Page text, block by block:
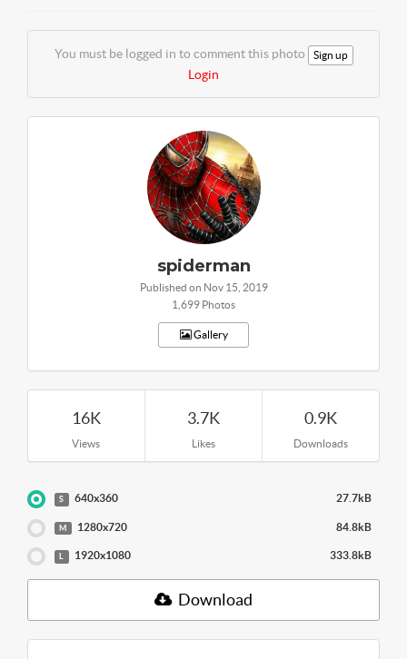
You must be logged in to comment this photo Sign up
Login
spiderman
Published on Nov 15, 2019
1,699 Photos
Gallery
16K
Views
3.7K
Likes
0.9K
Downloads
S 640x360 27.7kB
M 1280x720 84.8kB
1920x1080 333.8kB
Download